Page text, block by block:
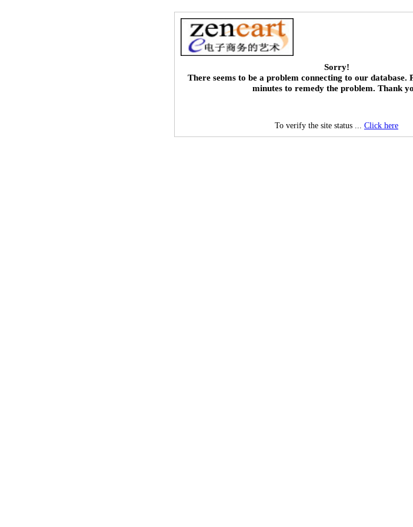
Sorry!
There seems to be a problem connecting to our database.
minutes to remedy the problem. Thank
To verify the site status ... Click here